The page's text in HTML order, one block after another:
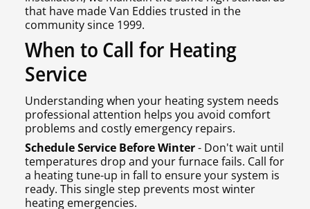
that have made Van Eddies trusted in the
community since 1999.
When to Call for Heating
Service
Understanding when your heating system needs
professional attention helps you avoid comfort
problems and costly emergency repairs.
Schedule Service Before Winter- Don't wait until
temperatures drop and your furnace fails. Call for
a heating tune-up in fall to ensure your system is
ready. This single step prevents most winter
heating emergencies.